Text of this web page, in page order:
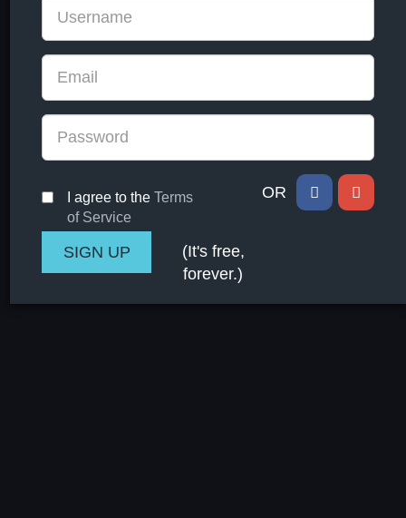
I agree to the Terms
of Service
OR
(It's free,
forever.)